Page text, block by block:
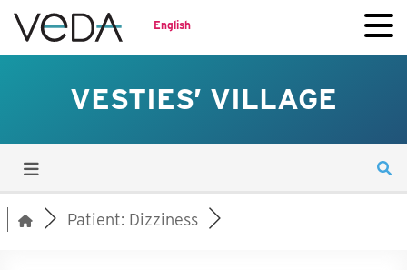
English
VESTIES’ VILLAGE
Patient: Dizziness